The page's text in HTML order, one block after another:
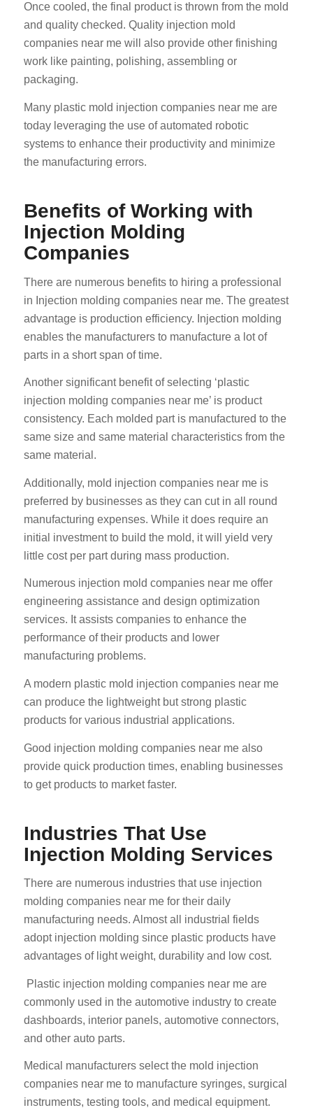
Once cooled, the final product is thrown from the mold
and quality checked. Quality injection mold
companies near me will also provide other finishing
work like painting, polishing, assembling or
packaging.
Many plastic mold injection companies near me are
today leveraging the use of automated robotic
systems to enhance their productivity and minimize
the manufacturing errors.
Benefits of Working with
Injection Molding
Companies
There are numerous benefits to hiring a professional
in Injection molding companies near me. The greatest
advantage is production efficiency. Injection molding
enables the manufacturers to manufacture a lot of
parts in a short span of time.
Another significant benefit of selecting ‘plastic
injection molding companies near me’ is product
consistency. Each molded part is manufactured to the
same size and same material characteristics from the
same material.
Additionally, mold injection companies near me is
preferred by businesses as they can cut in all round
manufacturing expenses. While it does require an
initial investment to build the mold, it will yield very
little cost per part during mass production.
Numerous injection mold companies near me offer
engineering assistance and design optimization
services. It assists companies to enhance the
performance of their products and lower
manufacturing problems.
A modern plastic mold injection companies near me
can produce the lightweight but strong plastic
products for various industrial applications.
Good injection molding companies near me also
provide quick production times, enabling businesses
to get products to market faster.
Industries That Use
Injection Molding Services
There are numerous industries that use injection
molding companies near me for their daily
manufacturing needs. Almost all industrial fields
adopt injection molding since plastic products have
advantages of light weight, durability and low cost.
Plastic injection molding companies near me are
commonly used in the automotive industry to create
dashboards, interior panels, automotive connectors,
and other auto parts.
Medical manufacturers select the mold injection
companies near me to manufacture syringes, surgical
instruments, testing tools, and medical equipment.